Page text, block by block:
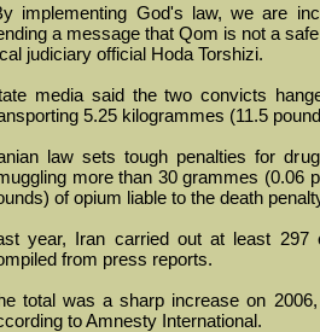
implementing God's law, we are
a message that Qom is not a
judiciary official Hoda Torshizi.
media said the two convicts
5.25 kilogrammes (11.5
law sets tough penalties for
more than 30 grammes (0.06
of opium liable to the death
year, Iran carried out at least 297
from press reports.
total was a sharp increase on
to Amnesty International.